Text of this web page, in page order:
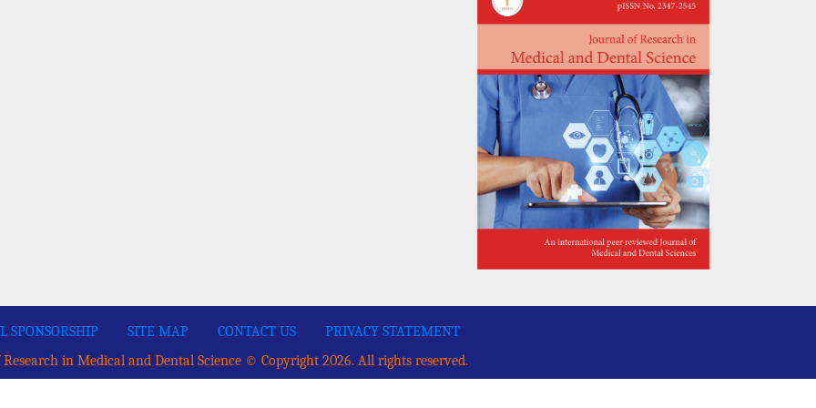
SPONSORSHIP SITE MAP CONTACT US
PRIVACY STATEMENT
in Medical and Dental Science © Copyright 2026. All rights reserved.